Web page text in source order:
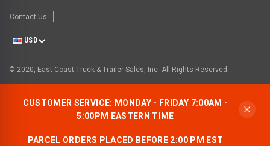
Contact Us
USD
© 2020, East Coast Truck & Trailer Sales, Inc. All Rights Reserved.
CUSTOMER SERVICE: MONDAY - FRIDAY 7:00AM -
5:00PM EASTERN TIME
PARCEL ORDERS PLACED BEFORE 2:00 PM EST